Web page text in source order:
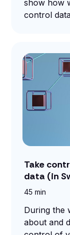
show how
control
Take
data (in
45 min
During the
about and